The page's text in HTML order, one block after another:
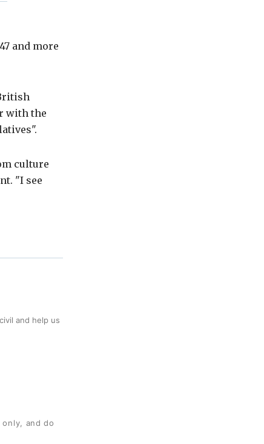
and more
with the
culture
"I see
and help us
and do